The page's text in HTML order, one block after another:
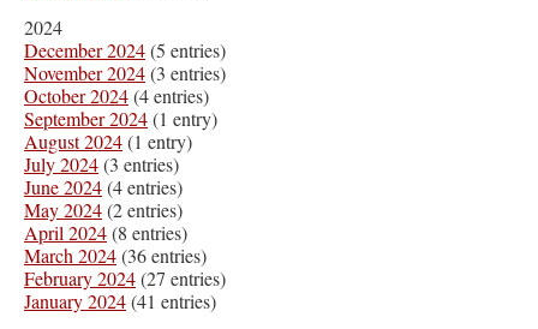
2024
December 2024(5 entries)
November 2024(3 entries)
October 2024(4 entries)
September 2024(1 entry)
August 2024(1 entry)
July 2024(3 entries)
June 2024(4 entries)
May 2024(2 entries)
April 2024(8 entries)
March 2024(36 entries)
February 2024(27 entries)
January 2024(41 entries)